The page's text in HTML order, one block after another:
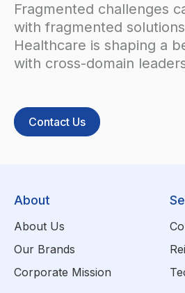
Fragmented challenges
with fragmented
Healthcare is shaping a
with cross-domain
Contact Us
About
About Us
Our Brands
Corporate Mission